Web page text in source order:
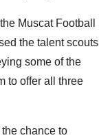
Muscat Football
the talent scouts
some of the
to offer all three
chance to